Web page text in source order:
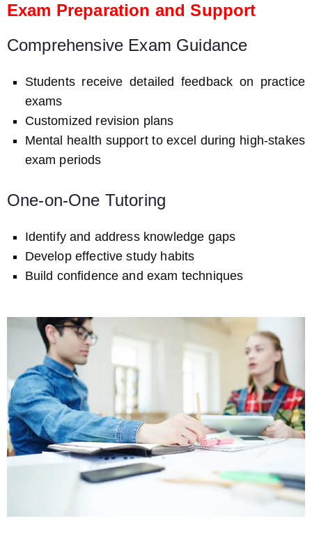
Exam Preparation and Support
Comprehensive Exam Guidance
Students receive detailed feedback on practice
exams
Customized revision plans
Mental health support to excel during high-stakes
exam periods
One-on-One Tutoring
Identify and address knowledge gaps
Develop effective study habits
Build confidence and exam techniques